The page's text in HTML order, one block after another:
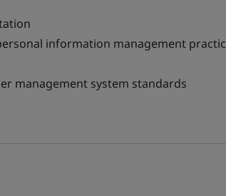
information management
management system standards